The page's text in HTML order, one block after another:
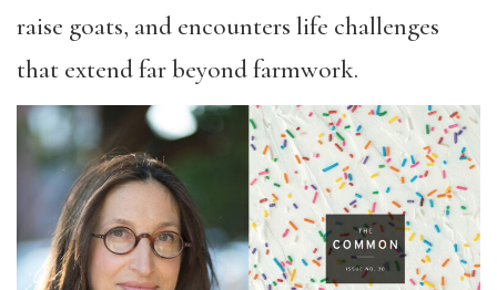
raise goats, and encounters life challenges
that extend far beyond farmwork.